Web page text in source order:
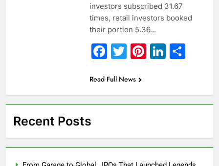
investors subscribed 31.67
times, retail investors booked
their portion 5.36…
Facebook
Twitter
Pinterest
Read Full News
Recent Posts